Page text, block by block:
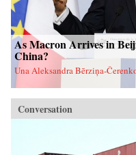
As Macron Arrives in
China?
Una Aleksandra Bērziņa-
Conversation